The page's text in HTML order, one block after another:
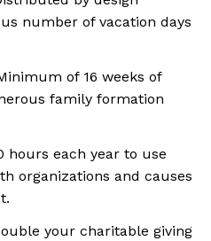
number of vacation days
of 16 weeks of
family formation
hours each year to use
organizations and causes
your charitable giving